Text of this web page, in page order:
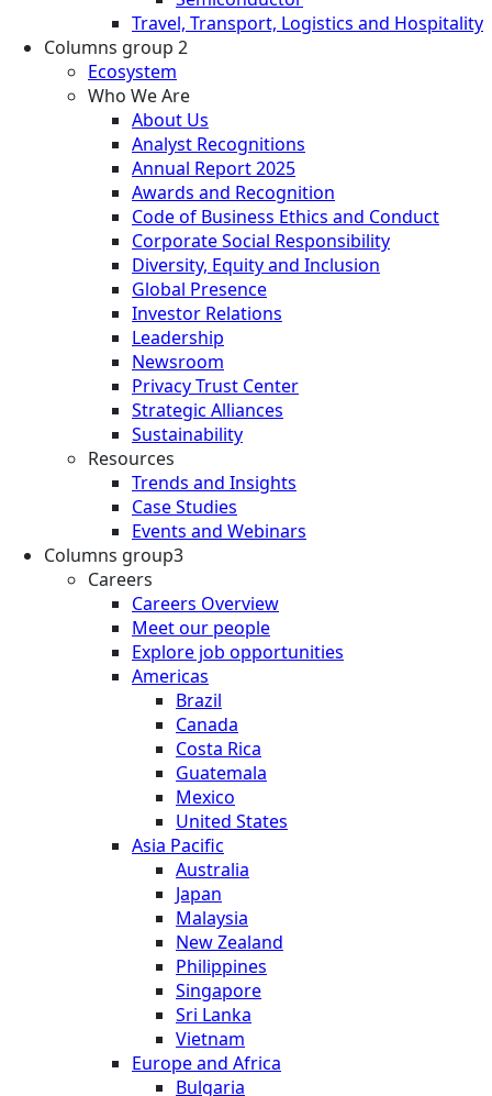
Travel, Transport, Logistics and Hospitality
Columns group 2
Ecosystem
Who We Are
About Us
Analyst Recognitions
Annual Report 2025
Awards and Recognition
Code of Business Ethics and Conduct
Corporate Social Responsibility
Diversity, Equity and Inclusion
Global Presence
Investor Relations
Leadership
Newsroom
Privacy Trust Center
Strategic Alliances
Sustainability
Resources
Trends and Insights
Case Studies
Events and Webinars
Columns group3
Careers
Careers Overview
Meet our people
Explore job opportunities
Americas
Brazil
Canada
Costa Rica
Guatemala
Mexico
United States
Asia Pacific
Australia
Japan
Malaysia
New Zealand
Philippines
Singapore
Sri Lanka
Vietnam
Europe and Africa
Bulgaria